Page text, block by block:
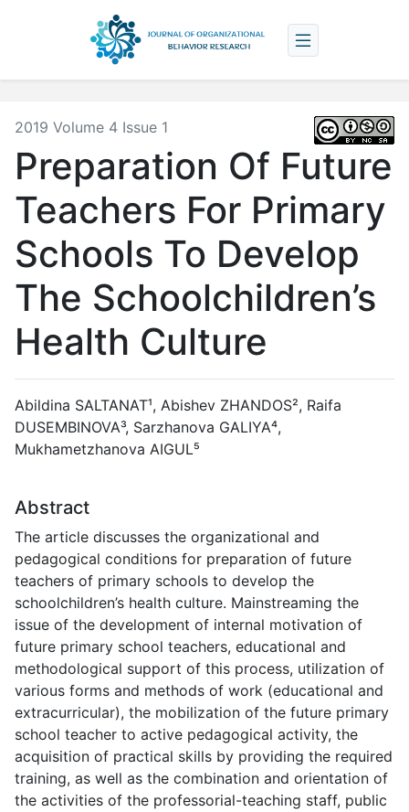
2019 Volume 4 Issue 1
Preparation Of Future
Teachers For Primary
Schools To Develop
The Schoolchildren’s
Health Culture
Abildina SALTANAT¹, Abishev ZHANDOS², Raifa
DUSEMBINOVA³, Sarzhanova GALIYA⁴,
Mukhametzhanova AIGUL⁵
Abstract
The article discusses the organizational and
pedagogical conditions for preparation of future
teachers of primary schools to develop the
schoolchildren’s health culture. Mainstreaming the
issue of the development of internal motivation of
future primary school teachers, educational and
methodological support of this process, utilization of
various forms and methods of work (educational and
extracurricular), the mobilization of the future primary
school teacher to active pedagogical activity, the
acquisition of practical skills by providing the required
training, as well as the combination and orientation of
the activities of the professorial-teaching staff, public